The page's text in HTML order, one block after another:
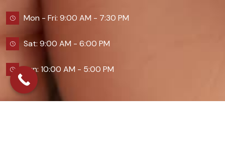
Mon - Fri: 9:00 AM - 7:30 PM
Sat: 9:00 AM - 6:00 PM
Sun: 10:00 AM - 5:00 PM